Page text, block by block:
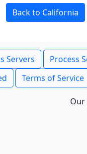
Back to California
Servers Process
Terms of Service
Our